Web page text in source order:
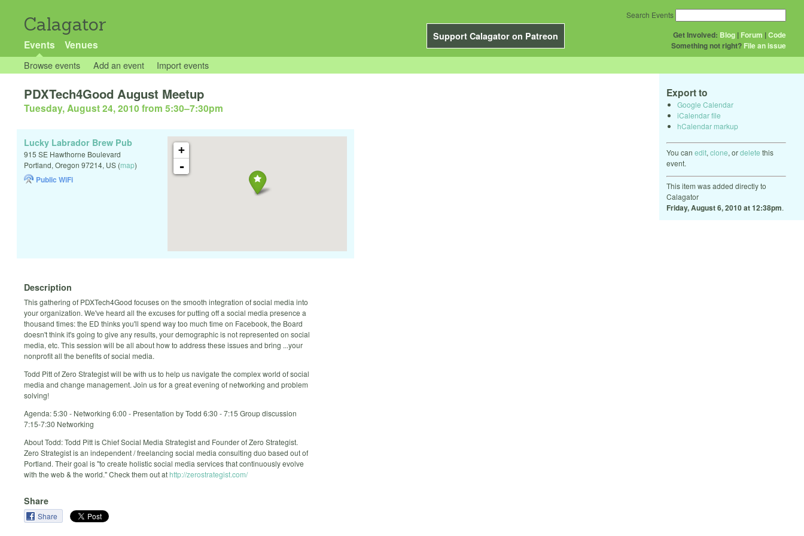
Calagator
Support Calagator on Patreon
Events Venues
Get Involved: Blog | Forum |Code
Something not right? File an issue
Search Events
Browse events Add an event Import events
Export to
Google Calendar
iCalendar file
hCalendar markup
You can edit, clone, ordelete this
event.
This item was added directly to
Calagator
Friday, August 6, 2010 at 12:38pm.
PDXTech4Good August Meetup
Tuesday, August 24, 2010 from 5:30–7:30pm
+
-
Lucky Labrador Brew Pub
915 SE Hawthorne Boulevard
Portland, Oregon 97214, US (map)
Public WiFi
Description
This gathering of PDXTech4Good focuses on the smooth integration of social media into
your organization. We've heard all the excuses for putting off a social media presence a
thousand times: the ED thinks you'll spend way too much time on Facebook, the Board
doesn't think it's going to give any results, your demographic is not represented on social
media, etc. This session will be all about how to address these issues and bring ...your
nonprofit all the benefits of social media.
Todd Pitt of Zero Strategist will be with us to help us navigate the complex world of social
media and change management. Join us for a great evening of networking and problem
solving!
Agenda: 5:30 - Networking 6:00 - Presentation by Todd 6:30 - 7:15 Group discussion
7:15-7:30 Networking
About Todd: Todd Pitt is Chief Social Media Strategist and Founder of Zero Strategist.
Zero Strategist is an independent / freelancing social media consulting duo based out of
Portland. Their goal is "to create holistic social media services that continuously evolve
with the web & the world." Check them out athttp://zerostrategist.com/
Share
Share